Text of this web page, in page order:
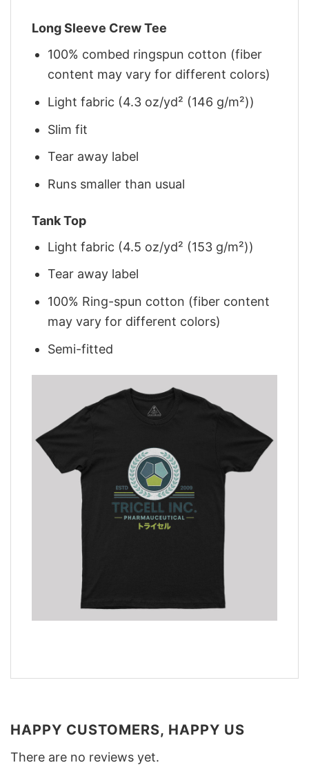
Long Sleeve Crew Tee
100% combed ringspun cotton (fiber
content may vary for different colors)
Light fabric (4.3 oz/yd² (146 g/m²))
Slim fit
Tear away label
Runs smaller than usual
Tank Top
Light fabric (4.5 oz/yd² (153 g/m²))
Tear away label
100% Ring-spun cotton (fiber content
may vary for different colors)
Semi-fitted
HAPPY CUSTOMERS, HAPPY US
There are no reviews yet.